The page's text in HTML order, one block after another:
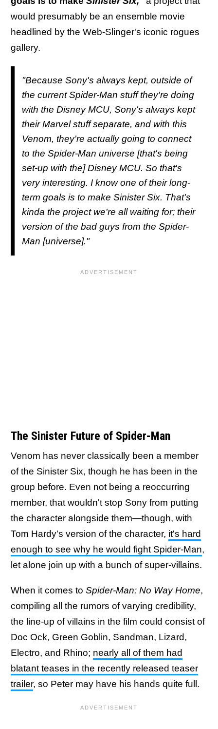
would presumably be an ensemble movie
headlined by the Web-Slinger's iconic rogues
gallery.
"Because Sony's always kept, outside of
the current Spider-Man stuff they're doing
with the Disney MCU, Sony's always kept
their Marvel stuff separate, and with this
Venom, they're actually going to connect
to the Spider-Man universe [that's being
set-up with the] Disney MCU. So that's
very interesting. I know one of their long-
term goals is to make Sinister Six. That's
kinda the project we're all waiting for; their
version of the bad guys from the Spider-
Man [universe]."
The Sinister Future of Spider-Man
Venom has never classically been a member
of the Sinister Six, though he has been in the
group before. Even not being a reoccurring
member, that wouldn't stop Sony from putting
the character alongside them—though, with
Tom Hardy's version of the character, it's hard
enough to see why he would fight Spider-Man,
let alone join up with a bunch of super-villains.
When it comes to Spider-Man: No Way Home,
compiling all the rumors of varying credibility,
the line-up of villains in the film could consist of
Doc Ock, Green Goblin, Sandman, Lizard,
Electro, and Rhino; nearly all of them had
blatant teases in the recently released teaser
trailer, so Peter may have his hands quite full.